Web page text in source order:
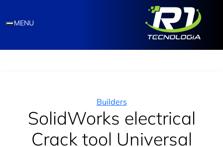
MENU
Categories
Builders
SolidWorks electrical
Crack tool Universal